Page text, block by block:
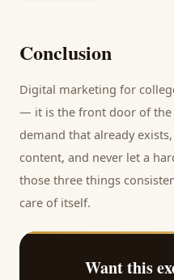
Conclusion
Digital marketing for
— it is the front door of the
demand that already
content, and never let a
those three things
care of itself.
Want this